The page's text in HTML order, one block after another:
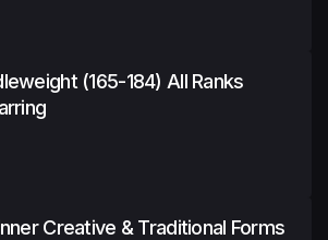
(165-184) All Ranks
Creative & Traditional Forms